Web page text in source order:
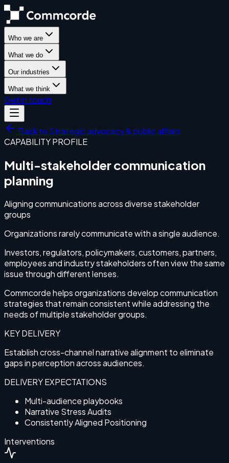
Who we are
What we do
Our industries
What we think
Get in touch
Back to Strategic advocacy & public affairs
CAPABILITY PROFILE
Multi-stakeholder communication
planning
Aligning communications across diverse stakeholder
groups
Organizations rarely communicate with a single audience.
Investors, regulators, policymakers, customers, partners,
employees and industry stakeholders often view the same
issue through different lenses.
Commcorde helps organizations develop communication
strategies that remain consistent while addressing the
needs of multiple stakeholder groups.
KEY DELIVERY
Establish cross-channel narrative alignment to eliminate
gaps in perception across audiences.
DELIVERY EXPECTATIONS
Multi-audience playbooks
Narrative Stress Audits
Consistently Aligned Positioning
Interventions